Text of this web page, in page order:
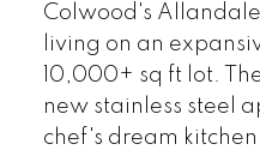
Colwood's
living on an
10,000+ sq ft lot.
new stainless steel
chef's dream